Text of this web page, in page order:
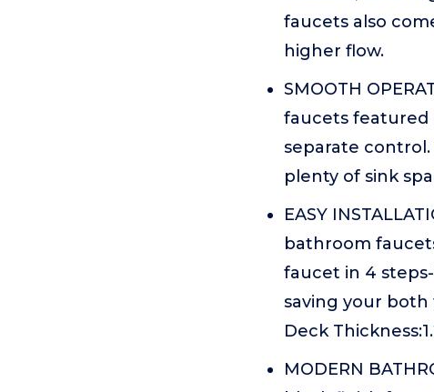
faucets also
higher flow.
SMOOTH
faucets featured
separate
plenty of sink
EASY
bathroom
faucet in 4
saving your both
Deck
MODERN